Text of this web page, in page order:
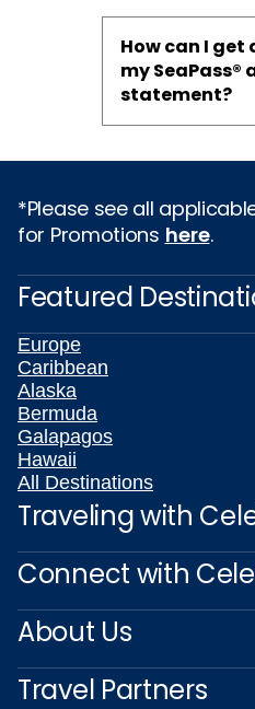
How can I get
my SeaPass®
statement?
*Please see all
for Promotions here.
Featured
Europe
Caribbean
Alaska
Bermuda
Galapagos
Hawaii
All Destinations
Traveling with
Connect with
About Us
Travel Partners